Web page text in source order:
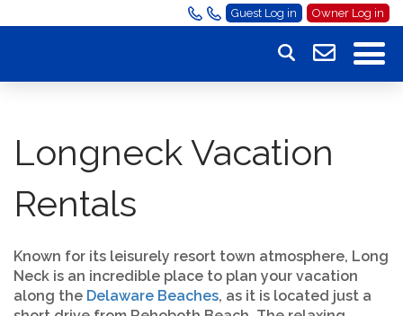
Guest Log in Owner Log in
Longneck Vacation
Rentals
Known for its leisurely resort town atmosphere, Long
Neck is an incredible place to plan your vacation
along the Delaware Beaches, as it is located just a